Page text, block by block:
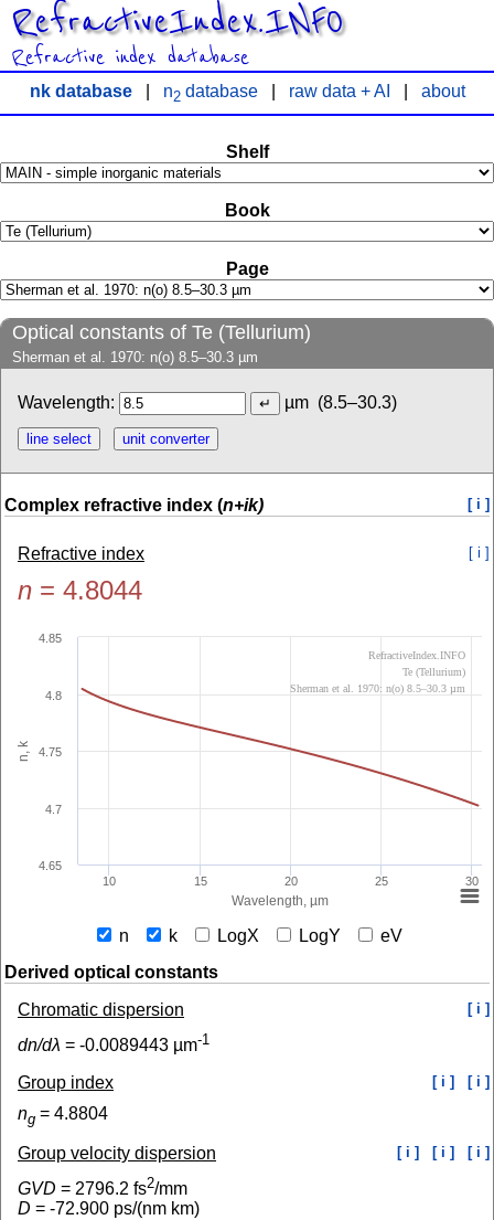
RefractiveIndex.INFO
Refractive index database
nk database| n2database| raw data + AI about
Shelf
Book
Page
Optical constants of Te (Tellurium)
Sherman et al. 1970: n(o) 8.5–30.3 µm
Wavelength: µm (8.5–30.3)
Complex refractive index (n+ik) [ i ]
Refractive index [ i ]
n = 4.8044
Wavelength, µm
n, k
10 15 20 25 30
4.7
4.75
4.8
4.65
4.85
RefractiveIndex.INFO
Te (Tellurium)
Sherman et al. 1970: n(o) 8.5–30.3 µm
n k LogX LogY
eV
Derived optical constants
Chromatic dispersion
[ i ]
dn/dλ = -0.0089443 µm-1
Group index [ i ] [ i ]
ng = 4.8804
Group velocity dispersion [ i ] [ i ] [ i ]
GVD = 2796.2 fs2/mm
D = -72.900 ps/(nm km)